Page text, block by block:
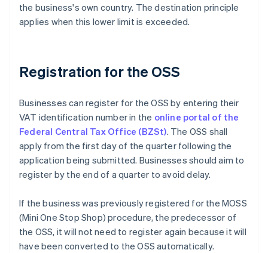
the business's own country. The destination principle
applies when this lower limit is exceeded.
Registration for the OSS
Businesses can register for the OSS by entering their
VAT identification number in the online portal of the
Federal Central Tax Office (BZSt). The OSS shall
apply from the first day of the quarter following the
application being submitted. Businesses should aim to
register by the end of a quarter to avoid delay.
If the business was previously registered for the MOSS
(Mini One Stop Shop) procedure, the predecessor of
the OSS, it will not need to register again because it will
have been converted to the OSS automatically.